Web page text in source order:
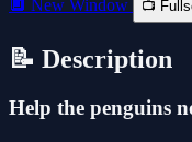
🔲 New Window 📺
📝 Description
Help the penguins